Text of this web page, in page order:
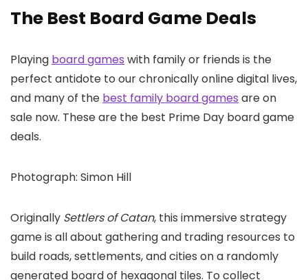
The Best Board Game Deals
Playing board games with family or friends is the
perfect antidote to our chronically online digital lives,
and many of the best family board games are on
sale now. These are the best Prime Day board game
deals.
Photograph: Simon Hill
Originally Settlers of Catan, this immersive strategy
game is all about gathering and trading resources to
build roads, settlements, and cities on a randomly
generated board of hexagonal tiles. To collect